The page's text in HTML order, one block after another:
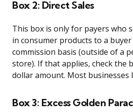
Box 2: Direct Sales
This box is only for payers who
in consumer products to a
commission basis (outside of a
store). If that applies, check the
dollar amount. Most businesses
Box 3: Excess Golden